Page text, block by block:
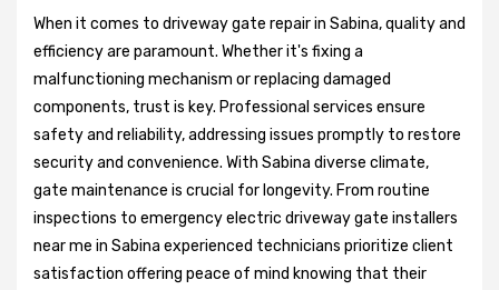
When it comes to driveway gate repair in Sabina, quality and
efficiency are paramount. Whether it's fixing a
malfunctioning mechanism or replacing damaged
components, trust is key. Professional services ensure
safety and reliability, addressing issues promptly to restore
security and convenience. With Sabina diverse climate,
gate maintenance is crucial for longevity. From routine
inspections to emergency electric driveway gate installers
near me in Sabina experienced technicians prioritize client
satisfaction offering peace of mind knowing that their